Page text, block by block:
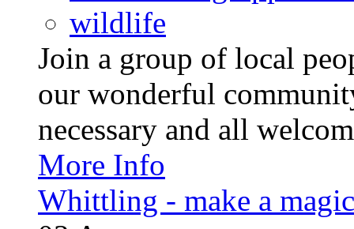
wildlife
Join a group of local
our wonderful
necessary and all
More Info
Whittling - make a